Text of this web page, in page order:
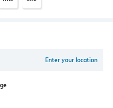
Enter your location